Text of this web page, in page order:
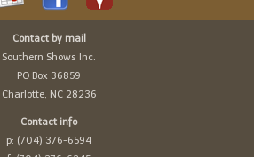
Contact by mail
Southern Shows Inc.
PO Box 36859
Charlotte, NC 28236
Contact info
p: (704) 376-6594